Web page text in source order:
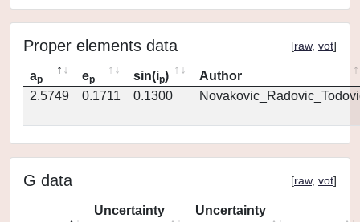
Proper elements data [raw, vot]
ap ep sin(ip)
Author
2.5749
0.1711 0.1300
G data [raw, vot]
Uncertainty
Uncertainty